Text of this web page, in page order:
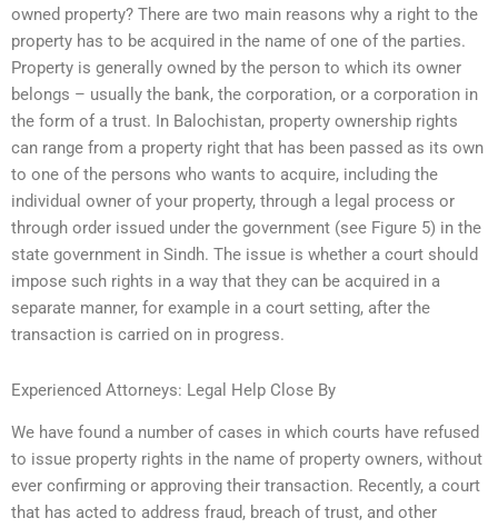
owned property? There are two main reasons why a right to the
property has to be acquired in the name of one of the parties.
Property is generally owned by the person to which its owner
belongs – usually the bank, the corporation, or a corporation in
the form of a trust. In Balochistan, property ownership rights
can range from a property right that has been passed as its own
to one of the persons who wants to acquire, including the
individual owner of your property, through a legal process or
through order issued under the government (see Figure 5) in the
state government in Sindh. The issue is whether a court should
impose such rights in a way that they can be acquired in a
separate manner, for example in a court setting, after the
transaction is carried on in progress.
Experienced Attorneys: Legal Help Close By
We have found a number of cases in which courts have refused
to issue property rights in the name of property owners, without
ever confirming or approving their transaction. Recently, a court
that has acted to address fraud, breach of trust, and other